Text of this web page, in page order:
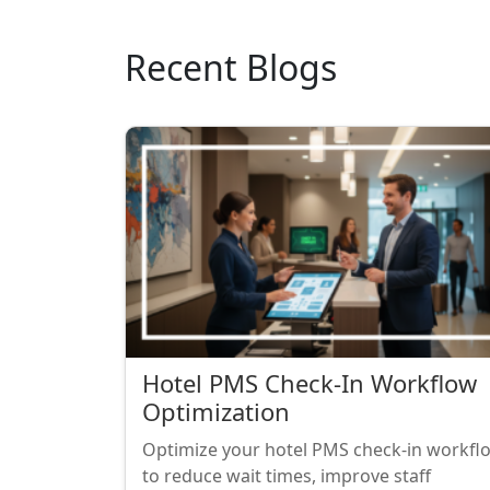
Recent Blogs
Hotel PMS Check-In Workflow
Optimization
Optimize your hotel PMS check-in
to reduce wait times, improve staff